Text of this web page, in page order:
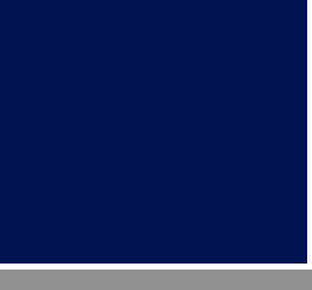
Vice Principal and
the University of
Initiative flagship
& Exhibition’, held at
10th and 11th March